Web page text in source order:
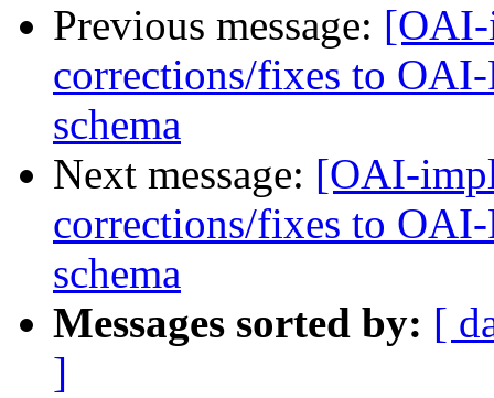
Previous message: [OAI-
corrections/fixes to
schema
Next message: [OAI-
corrections/fixes to
schema
Messages sorted by: [
]